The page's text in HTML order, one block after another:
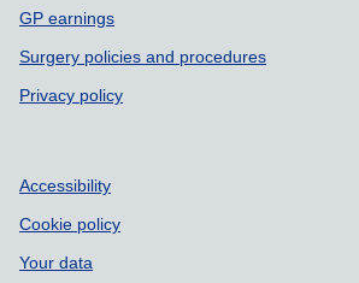
GP earnings
Surgery policies and procedures
Privacy policy
Accessibility
Cookie policy
Your data